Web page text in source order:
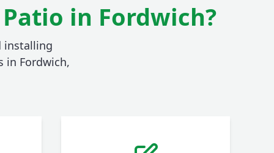
in Fordwich?
installing
in Fordwich,